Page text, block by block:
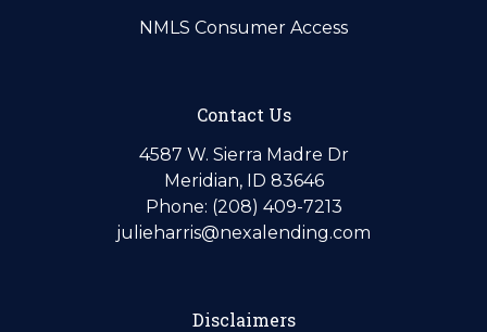
NMLS Consumer Access
Contact Us
4587 W. Sierra Madre Dr
Meridian, ID 83646
Phone: (208) 409-7213
julieharris@nexalending.com
Disclaimers